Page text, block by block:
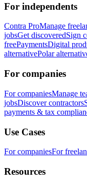
For independents
Contra ProManage
jobsGet discoveredSign
freePaymentsDigital
alternativePolar
For companies
For companiesManage
jobsDiscover contractors
payments & tax
Use Cases
For companiesFor
Resources